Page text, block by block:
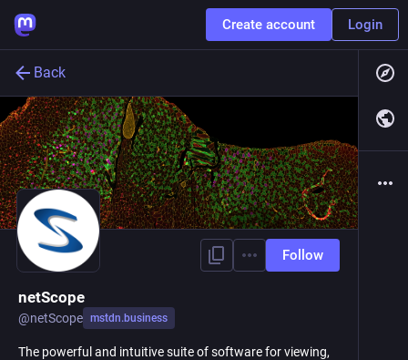
Create account Login
Back
Follow
netScope
@netScope mstdn.business
The powerful and intuitive suite of software for viewing,